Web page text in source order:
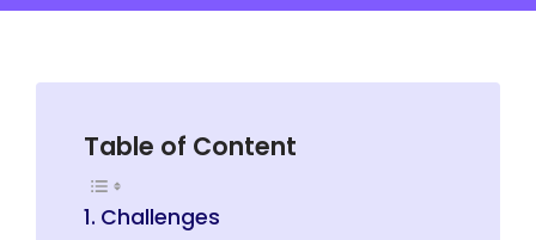
Table of Content
Challenges